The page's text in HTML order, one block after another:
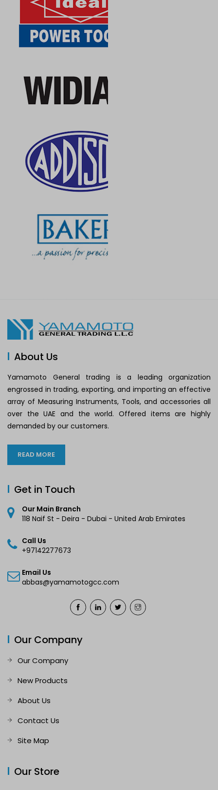
About Us
Yamamoto General trading is a leading organization
engrossed in trading, exporting, and importing an effective
array of Measuring Instruments, Tools, and accessories all
over the UAE and the world. Offered items are highly
demanded by our customers.
READ MORE
Get in Touch
Our Main Branch
118 Naif St - Deira - Dubai - United Arab Emirates
Call Us
+97142277673
Email Us
abbas@yamamotogcc.com
Our Company
Our Company
New Products
About Us
Contact Us
Site Map
Our Store